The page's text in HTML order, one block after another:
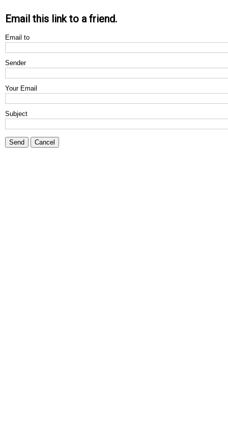
Email this link to a friend.
Email to
Sender
Your Email
Subject
Send Cancel